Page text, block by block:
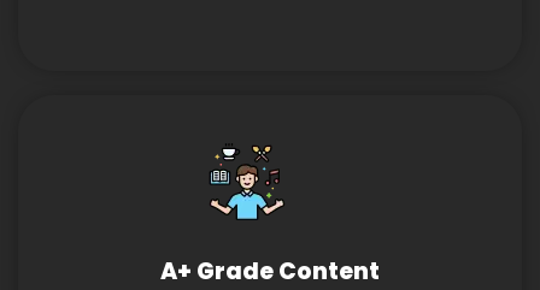
A+ Grade Content